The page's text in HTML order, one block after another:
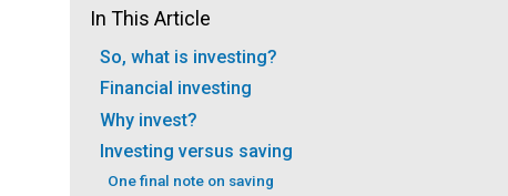
In This Article
So, what is investing?
Financial investing
Why invest?
Investing versus saving
One final note on saving